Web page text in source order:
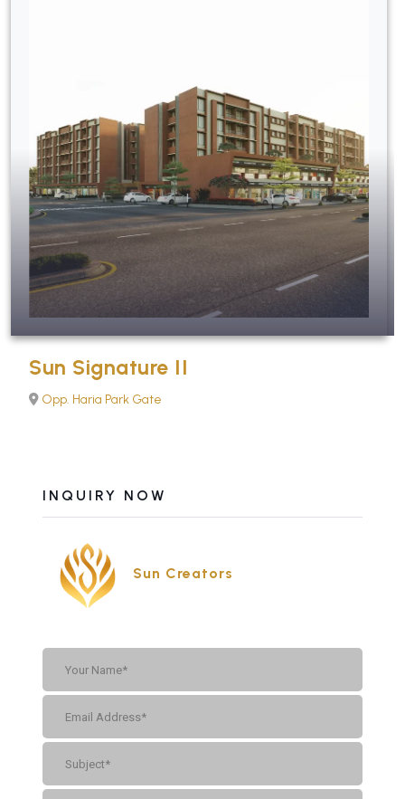
Sun Signature II
Opp. Haria Park Gate
INQUIRY NOW
Sun Creators